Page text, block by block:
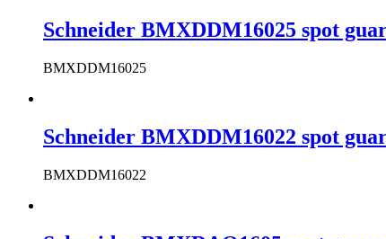
Schneider BMXDDM16025 spot
BMXDDM16025
Schneider BMXDDM16022 spot
BMXDDM16022